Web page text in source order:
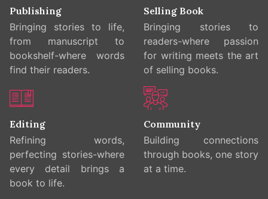
Publishing
Bringing stories to life,
from manuscript to
bookshelf-where words
find their readers.
Selling Book
Bringing stories to
readers-where passion
for writing meets the art
of selling books.
Editing
Refining words,
perfecting stories-where
every detail brings a
book to life.
Community
Building connections
through books, one story
at a time.